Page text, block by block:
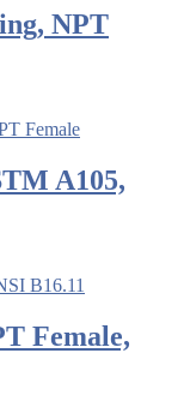
NPT
A105,
Female,